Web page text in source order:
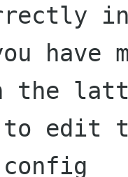
have
to edit